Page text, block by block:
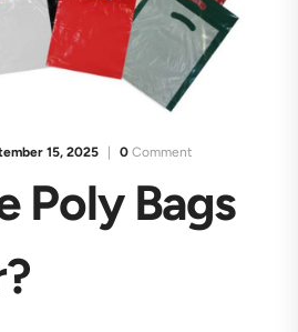
15, 2025 0 Comment
Poly Bags